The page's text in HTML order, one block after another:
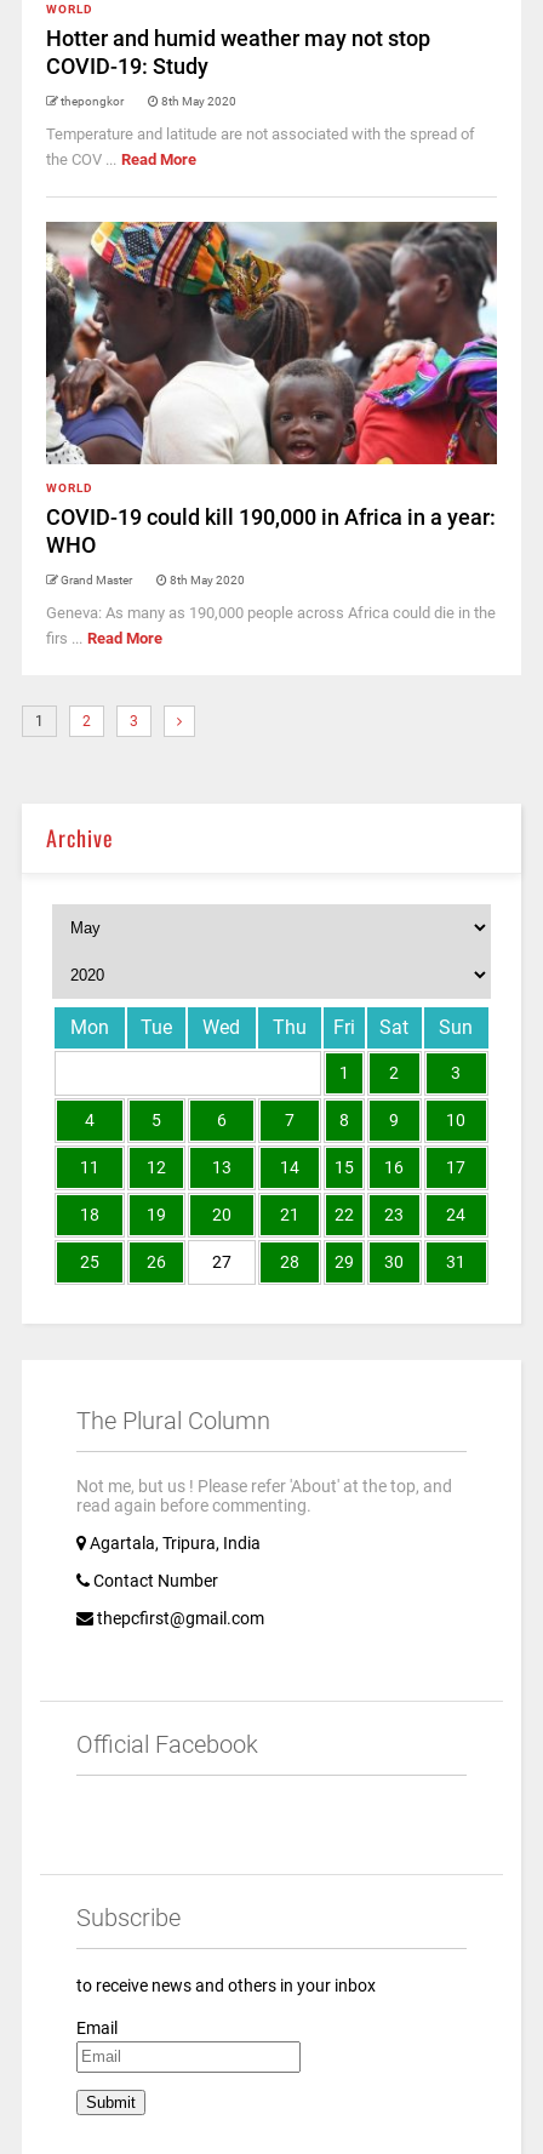
WORLD
Hotter and humid weather may not stop
COVID-19: Study
thepongkor 8th May 2020
Temperature and latitude are not associated with the spread of
the COV ... Read More
WORLD
COVID-19 could kill 190,000 in Africa in a year:
WHO
Grand Master 8th May 2020
Geneva: As many as 190,000 people across Africa could die in the
firs ... Read More
1 2 3
Archive
Mon Tue Wed Thu Fri Sat Sun
1 2 3
4 5 6 7 8 9 10
11 12 13 14 15 16 17
18 19 20 21 22 23 24
25 26 27 28 29 30 31
The Plural Column
Not me, but us ! Please refer 'About' at the top, and
read again before commenting.
Agartala, Tripura, India
Contact Number
thepcfirst@gmail.com
Official Facebook
Subscribe
to receive news and others in your inbox
Email